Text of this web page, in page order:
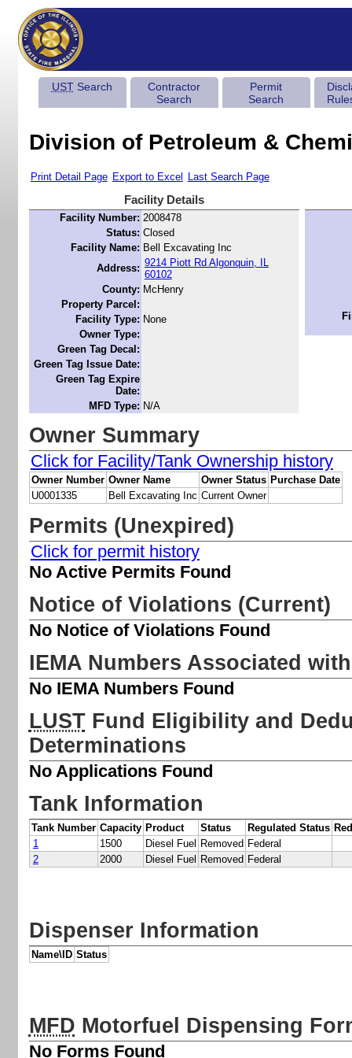
USTSearch
Contractor
Search
Permit
Search
Division of Petroleum &
Print Detail Page Export to Excel Last Search Page
Facility Details
Facility Number: 2008478
Status: Closed
Facility Name: Bell Excavating Inc
Address: 9214 Piott Rd Algonquin, IL
60102
County: McHenry
Property Parcel:
Facility Type: None
Owner Type:
Green Tag Decal:
Green Tag Issue Date:
Green Tag Expire
Date:
MFD Type: N/A
Owner Summary
Click for Facility/Tank Ownership history
Owner Number Owner Name Owner Status Purchase Date
U0001335
Bell Excavating Inc Current Owner
Permits (Unexpired)
Click for permit history
No Active Permits Found
Notice of Violations (Current)
No Notice of Violations Found
IEMA Numbers Associated
No IEMA Numbers Found
LUSTFund Eligibility and
Determinations
No Applications Found
Tank Information
Tank Number Capacity Product Status Regulated Status
1
1500 Diesel Fuel Removed Federal
2
2000 Diesel Fuel Removed Federal
Dispenser Information
Name\ID Status
MFD Motorfuel Dispensing
No Forms Found